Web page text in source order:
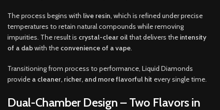
The process begins with live resin, which is refined under precise
temperatures to retain natural compounds while removing
impurities. The result is crystal-clear oilthat delivers the intensity
of a dabwith the convenience of a vape.
Transitioning from process to performance, Liquid Diamonds
provide a cleaner, richer, and more flavorful hit every single time.
Dual-Chamber Design – Two Flavors in